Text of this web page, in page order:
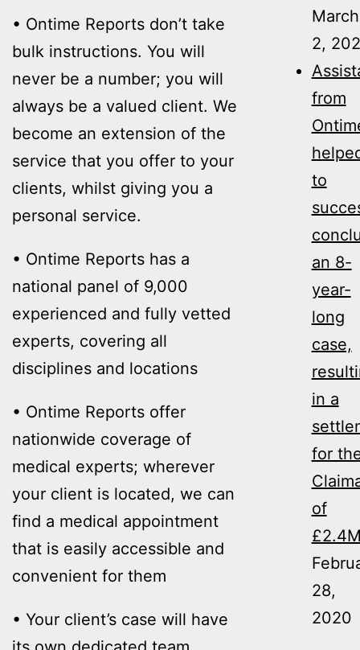
• Ontime Reports don’t take
bulk instructions. You will
never be a number; you will
always be a valued client. We
become an extension of the
service that you offer to your
clients, whilst giving you a
personal service.
• Ontime Reports has a
national panel of 9,000
experienced and fully vetted
experts, covering all
disciplines and locations
• Ontime Reports offer
nationwide coverage of
medical experts; wherever
your client is located, we can
find a medical appointment
that is easily accessible and
convenient for them
• Your client’s case will have
March
2,
from
to
an 8-
year-
long
case,
in a
for
of
28,
2020